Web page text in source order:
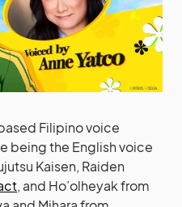
Filipino voice
being the English voice
Kaisen, Raiden
, and Ho’olheyak from